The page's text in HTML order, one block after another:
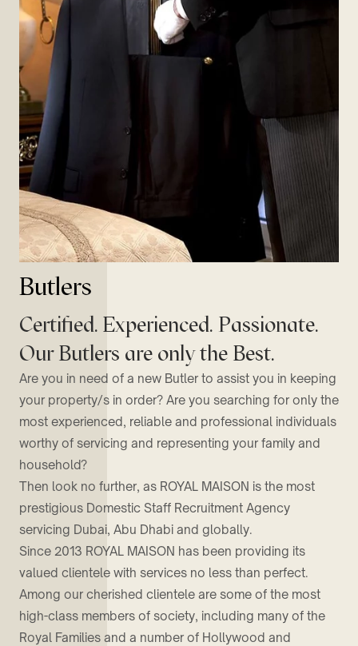
Butlers
Certified. Experienced. Passionate.
Our Butlers are only the Best.
Are you in need of a new Butler to assist you in keeping
your property/s in order? Are you searching for only the
most experienced, reliable and professional individuals
worthy of servicing and representing your family and
household?
Then look no further, as ROYAL MAISON is the most
prestigious Domestic Staff Recruitment Agency
servicing Dubai, Abu Dhabi and globally.
Since 2013 ROYAL MAISON has been providing its
valued clientele with services no less than perfect.
Among our cherished clientele are some of the most
high-class members of society, including many of the
Royal Families and a number of Hollywood and